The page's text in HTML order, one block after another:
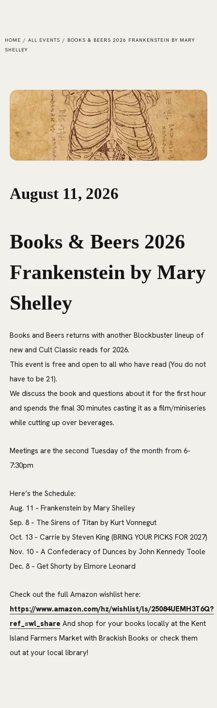
HOME / ALL EVENTS / BOOKS & BEERS 2026 FRANKENSTEIN BY MARY
SHELLEY
August 11, 2026
Books & Beers 2026
Frankenstein by Mary
Shelley
Books and Beers returns with another Blockbuster lineup of
new and Cult Classic reads for 2026.
This event is free and open to all who have read (You do not
have to be 21).
We discuss the book and questions about it for the first hour
and spends the final 30 minutes casting it as a film/miniseries
while cutting up over beverages.
Meetings are the second Tuesday of the month from 6-
7:30pm
Here’s the Schedule:
Aug. 11 – Frankenstein by Mary Shelley
Sep. 8 – The Sirens of Titan by Kurt Vonnegut
Oct. 13 – Carrie by Steven King (BRING YOUR PICKS FOR 2027)
Nov. 10 – A Confederacy of Dunces by John Kennedy Toole
Dec. 8 – Get Shorty by Elmore Leonard
Check out the full Amazon wishlist here:
https://www.amazon.com/hz/wishlist/ls/25084UEMH3T6Q?
ref_=wl_share And shop for your books locally at the Kent
Island Farmers Market with Brackish Books or check them
out at your local library!